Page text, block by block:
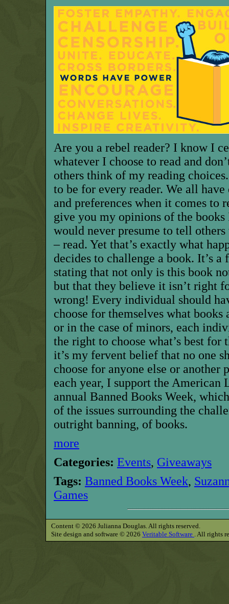
Are you a rebel reader? I know I
whatever I choose to read and
others think of my reading
to be for every reader. We all
and preferences when it comes to
give you my opinions of the
would never presume to tell
– read. Yet that’s exactly what
decides to challenge a book. It’s a
stating that not only is this book
but that they believe it isn’t right
wrong! Every individual should
choose for themselves what
or in the case of minors, each
the right to choose what’s best for
it’s my fervent belief that no one
choose for anyone else or another
each year, I support the American
annual Banned Books Week,
of the issues surrounding the
outright banning, of books.
more
Categories: Events, Giveaways
Tags: Banned Books Week,
Games
Content © 2026 Julianna Douglas. All rights reserved.
Site design and software © 2026 Veritable Software . All rights